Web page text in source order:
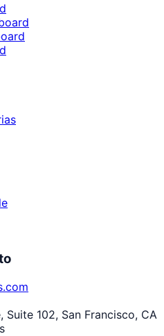
Suite 102, San Francisco, CA